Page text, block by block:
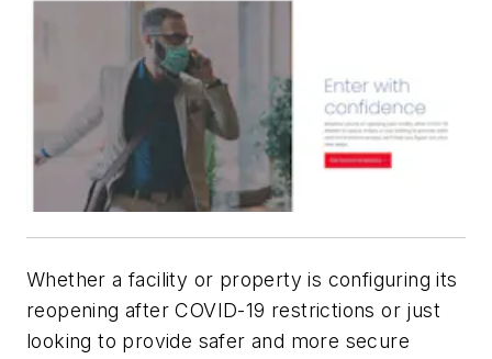
Whether a facility or property is configuring its
reopening after COVID-19 restrictions or just
looking to provide safer and more secure